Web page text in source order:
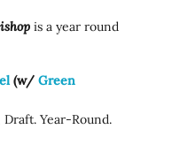
is a year round
(w/Green
Year-Round.